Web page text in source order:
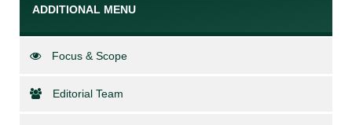
ADDITIONAL MENU
Focus & Scope
Editorial Team